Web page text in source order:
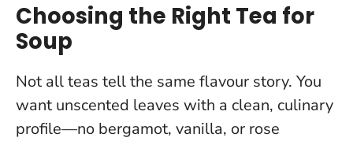
Choosing the Right Tea for
Soup
Not all teas tell the same flavour story. You
want unscented leaves with a clean, culinary
profile—no bergamot, vanilla, or rose